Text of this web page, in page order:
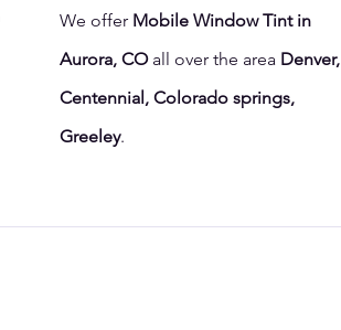
We offer Mobile Window Tint in
Aurora, COall over the area Denver,
Centennial, Colorado springs,
Greeley.